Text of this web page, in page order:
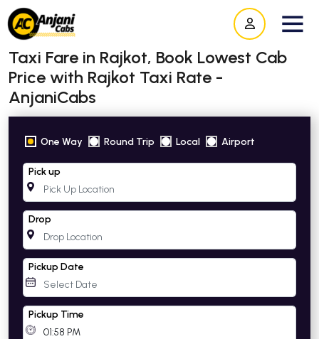
Taxi Fare in Rajkot, Book Lowest Cab
Price with Rajkot Taxi Rate -
AnjaniCabs
One Way Round Trip Local Airport
Pick up
Drop
Pickup Date
Pickup Time